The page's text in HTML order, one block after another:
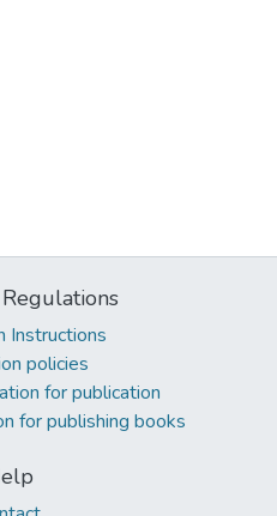
Instructions
policies
for publication
for publishing books